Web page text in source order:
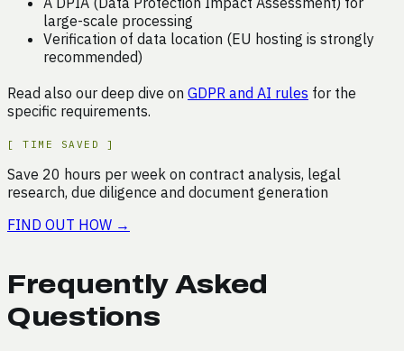
large-scale processing
Verification of data location (EU hosting is strongly
recommended)
Read also our deep dive on GDPR and AI rules for the
specific requirements.
[TIME SAVED ]
Save 20 hours per week on contract analysis, legal
research, due diligence and document generation
FIND OUT HOW →
Frequently Asked
Questions